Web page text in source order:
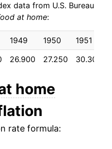
1.30%
2.15%
3.79%
1.76%
4.21%
data from U.S. Bureau
at home:
1949 1950 1951
26.900 27.250 30.308
home
rate formula: